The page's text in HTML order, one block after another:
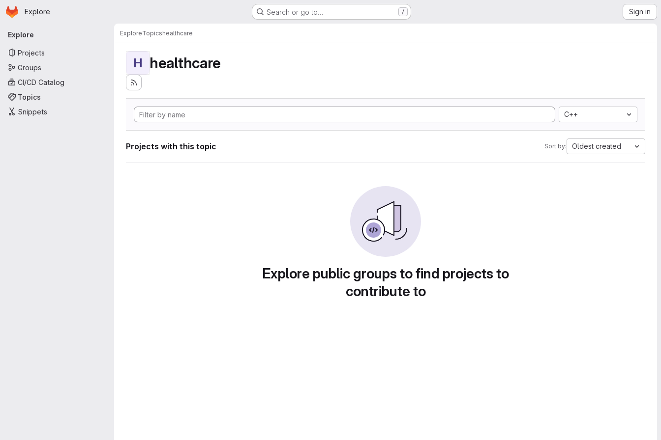
Skip to main content
Homepage
Explore Search or go to… / Sign in
Primary navigation
Explore
Projects
Groups
CI/CD Catalog
Topics
Snippets
ExploreTopicshealthcare
H healthcare
C++
Projects with this topic Sort by: Oldest created
Explore public groups to find projects to
contribute to